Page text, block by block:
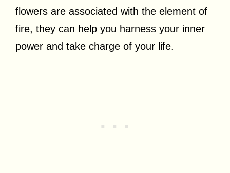
flowers are associated with the element of
fire, they can help you harness your inner
power and take charge of your life.